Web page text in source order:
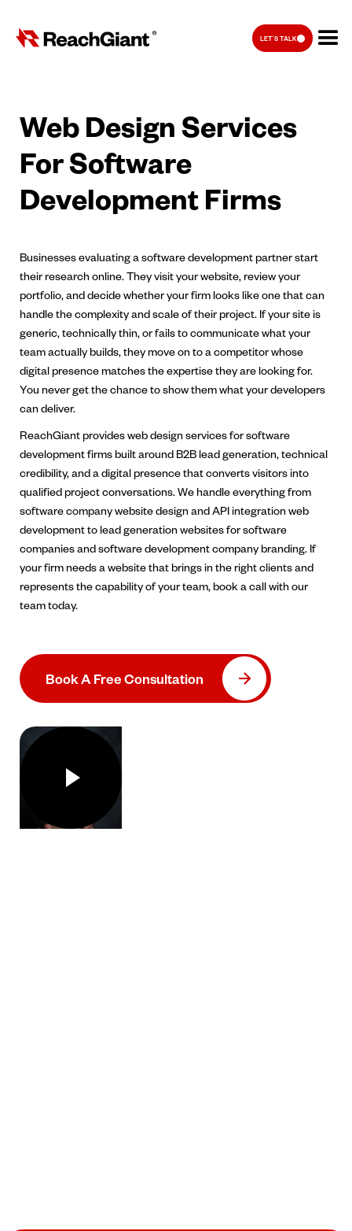
LET'S TALK
Web Design Services
For Software
Development Firms
Businesses evaluating a software development partner start
their research online. They visit your website, review your
portfolio, and decide whether your firm looks like one that can
handle the complexity and scale of their project. If your site is
generic, technically thin, or fails to communicate what your
team actually builds, they move on to a competitor whose
digital presence matches the expertise they are looking for.
You never get the chance to show them what your developers
can deliver.
ReachGiant provides web design services for software
development firms built around B2B lead generation, technical
credibility, and a digital presence that converts visitors into
qualified project conversations. We handle everything from
software company website design and API integration web
development to lead generation websites for software
companies and software development company branding. If
your firm needs a website that brings in the right clients and
represents the capability of your team, book a call with our
team today.
Book A Free Consultation